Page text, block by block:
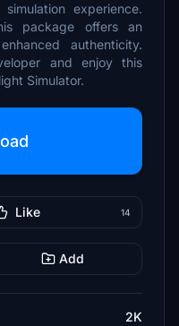
experience.
package offers an
authenticity.
and enjoy this
Simulator.
Like 14
Add
2K